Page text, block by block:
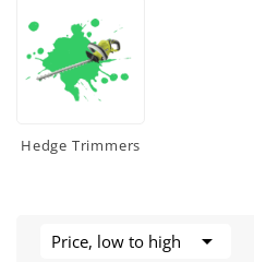
Hedge Trimmers
Price, low to high 